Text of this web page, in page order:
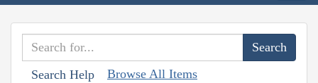
Search Help Browse All Items